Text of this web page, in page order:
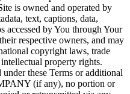
is owned and operated by
text, captions, data,
accessed by You through Your
respective owners, and may
copyright laws, trade
property rights.
these Terms or additional
(if any), no portion or